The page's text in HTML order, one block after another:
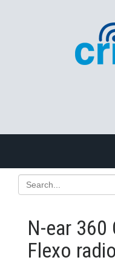
N-ear 360
Flexo